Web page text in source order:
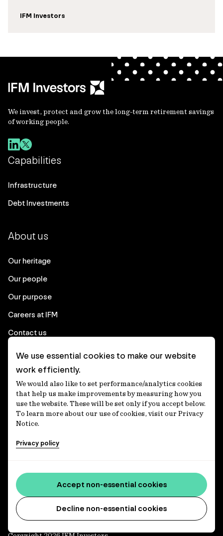
IFM Investors
We invest, protect and grow the long-term retirement savings
of working people.
Capabilities
Infrastructure
Debt Investments
About us
Our heritage
Our people
Our purpose
Careers at IFM
Contact us
Corporate
Client login
Ethics contact line
Privacy statement
Privacy notices
Media centre
Accessibility statement
We use essential cookies to make our website
work efficiently.
We would also like to set performance/analytics cookies
that help us make improvements by measuring how you
use the website. These will be set only if you accept below.
To learn more about our use of cookies, visit our Privacy
Notice.
Privacy policy
Decline non-essential cookies
Accept non-essential cookies